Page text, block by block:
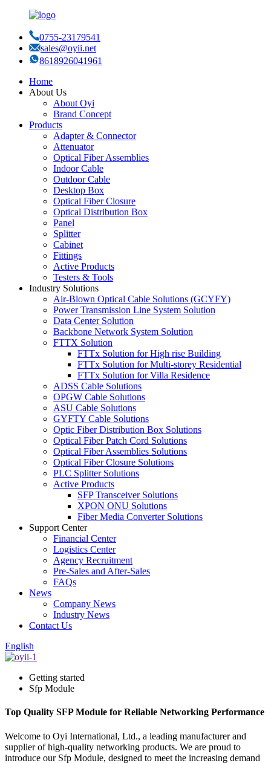
0755-23179541
sales@oyii.net
8618926041961
Home
About Us
About Oyi
Brand Concept
Products
Adapter & Connector
Attenuator
Optical Fiber Assemblies
Indoor Cable
Outdoor Cable
Desktop Box
Optical Fiber Closure
Optical Distribution Box
Panel
Splitter
Cabinet
Fittings
Active Products
Testers & Tools
Industry Solutions
Air-Blown Optical Cable Solutions (GCYFY)
Power Transmission Line System Solution
Data Center Solution
Backbone Network System Solution
FTTX Solution
FTTx Solution for High rise Building
FTTx Solution for Multi-storey Residential
FTTx Solution for Villa Residence
ADSS Cable Solutions
OPGW Cable Solutions
ASU Cable Solutions
GYFTY Cable Solutions
Optic Fiber Distribution Box Solutions
Optical Fiber Patch Cord Solutions
Optical Fiber Assemblies Solutions
Optical Fiber Closure Solutions
PLC Splitter Solutions
Active Products
SFP Transceiver Solutions
XPON ONU Solutions
Fiber Media Converter Solutions
Support Center
Financial Center
Logistics Center
Agency Recruitment
Pre-Sales and After-Sales
FAQs
News
Company News
Industry News
Contact Us
English
Getting started
Sfp Module
Top Quality SFP Module for Reliable Networking Performance
Welcome to Oyi International, Ltd., a leading manufacturer and
supplier of high-quality networking products. We are proud to
introduce our Sfp Module, designed to meet the increasing demand